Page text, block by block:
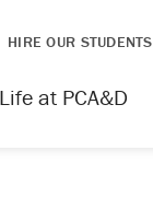
HIRE OUR STUDENTS
Life at PCA&D